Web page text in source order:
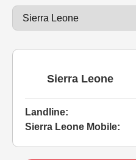
Sierra Leone
Landline:
Sierra Leone Mobile: